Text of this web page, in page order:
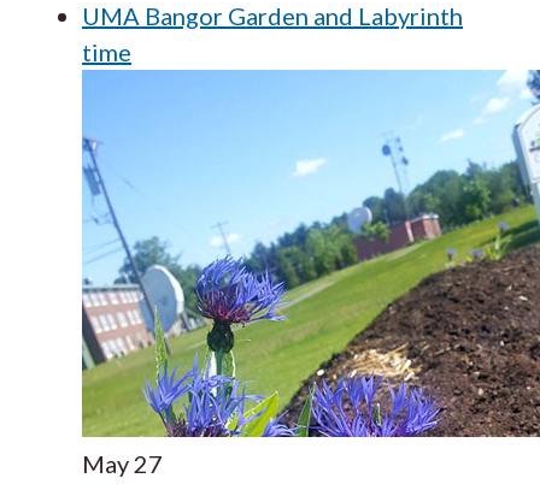
UMA Bangor Garden and Labyrinth
time
May 27